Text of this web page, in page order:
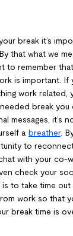
break it’s
that what we
to remember
is important. If
work related,
break you
messages, it’s
a breather.
to
with your co-
check your
is to take time
work so that
break time is